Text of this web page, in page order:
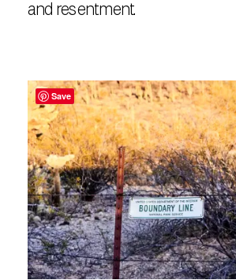
and resentment.
Save